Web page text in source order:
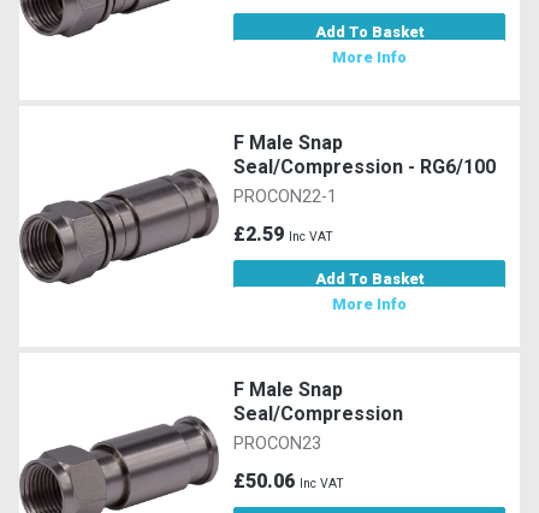
Add To Basket
More Info
F Male Snap
Seal/Compression - RG6/100
PROCON22-1
£2.59 Inc VAT
Add To Basket
More Info
F Male Snap
Seal/Compression
PROCON23
£50.06 Inc VAT